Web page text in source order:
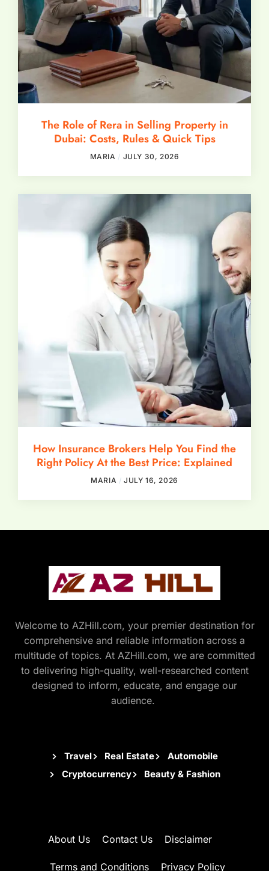
The Role of Rera in Selling Property in
Dubai: Costs, Rules & Quick Tips
MARIA JULY 30, 2026
How Insurance Brokers Help You Find the
Right Policy At the Best Price: Explained
MARIA JULY 16, 2026
Welcome to AZHill.com, your premier destination for
comprehensive and reliable information across a
multitude of topics. At AZHill.com, we are committed
to delivering high-quality, well-researched content
designed to inform, educate, and engage our
audience.
Travel Real Estate
Automobile
Cryptocurrency
Beauty & Fashion
About Us Contact Us Disclaimer
Terms and Conditions Privacy Policy